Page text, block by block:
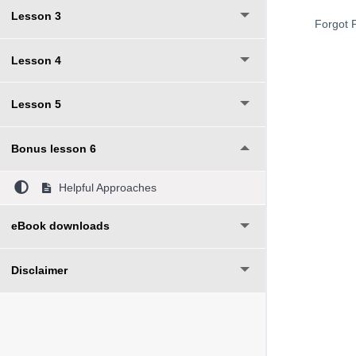
Lesson 3
Lesson 4
Lesson 5
Bonus lesson 6
Helpful Approaches
eBook downloads
Disclaimer
Forgot